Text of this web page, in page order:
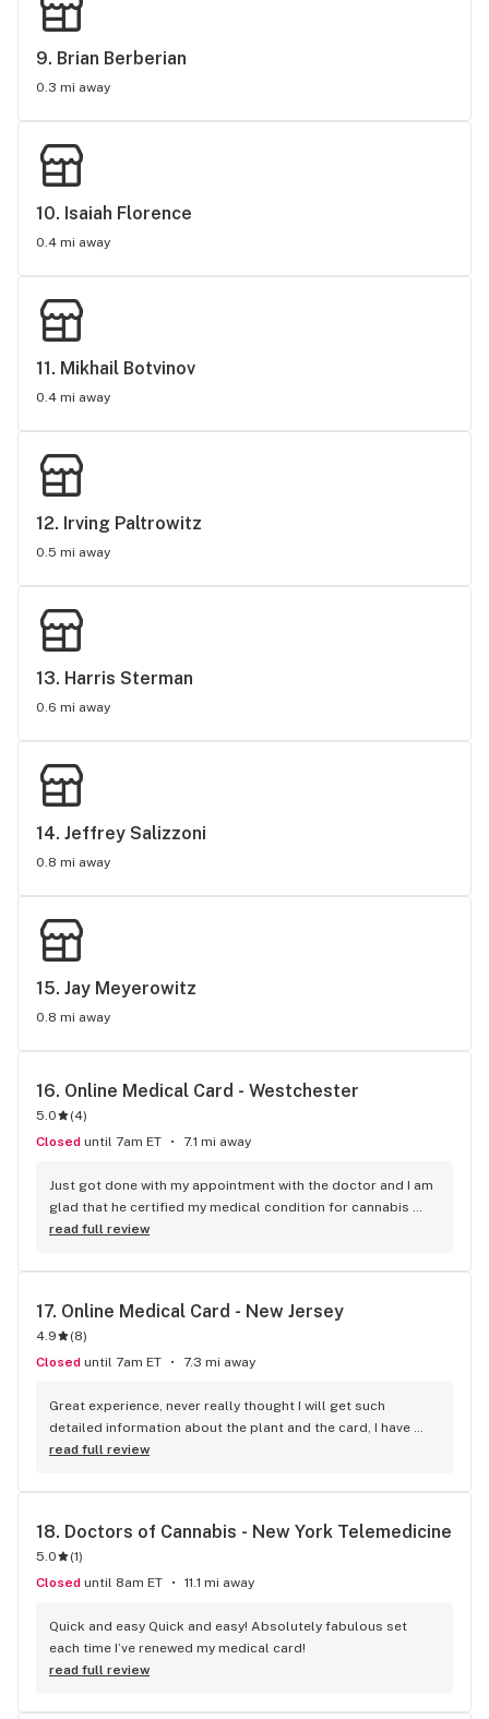
9. Brian Berberian
0.3 mi away
10. Isaiah Florence
0.4 mi away
11. Mikhail Botvinov
0.4 mi away
12. Irving Paltrowitz
0.5 mi away
13. Harris Sterman
0.6 mi away
14. Jeffrey Salizzoni
0.8 mi away
15. Jay Meyerowitz
0.8 mi away
16. Online Medical Card - Westchester
5.0 (4)
Closed until 7am ET 7.1 mi away
Just got done with my appointment with the doctor and I am
glad that he certified my medical condition for cannabis
treatment. Grateful. Thanks so much. Would continue to be
read full review
17. Online Medical Card - New Jersey
4.9 (8)
Closed until 7am ET 7.3 mi away
Great experience, never really thought I will get such
detailed information about the plant and the card, I have
seen doctors who have no clue about how marijuana works
read full review
18. Doctors of Cannabis - New York Telemedicine
5.0 (1)
Closed until 8am ET 11.1 mi away
Quick and easy Quick and easy! Absolutely fabulous set
each time I’ve renewed my medical card!
read full review